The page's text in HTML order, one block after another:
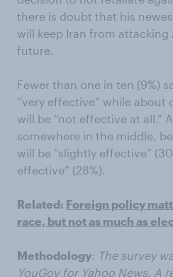
there is doubt that his
will keep Iran from attacking
future.
Fewer than one in ten (9%)
“very effective” while about
will be “not effective at all.”
somewhere in the middle,
will be “slightly effective”
effective” (28%).
Related: Foreign policy
race, but not as much as
Methodology: The survey
YouGov for Yahoo News. A